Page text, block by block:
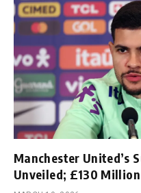
Manchester United’s
Unveiled; £130